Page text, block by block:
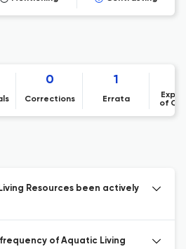
0
Corrections
1
Errata
of
Resources been actively
of Aquatic Living